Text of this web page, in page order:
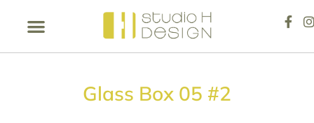
Glass Box 05 #2